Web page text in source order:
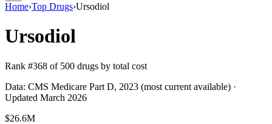
Home›Top Drugs›Ursodiol
Ursodiol
Rank #368 of 500 drugs by total cost
Data: CMS Medicare Part D, 2023 (most current available) ·
Updated March 2026
$26.6M